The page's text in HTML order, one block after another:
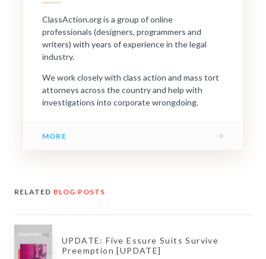
ClassAction.org is a group of online
professionals (designers, programmers and
writers) with years of experience in the legal
industry.
We work closely with class action and mass tort
attorneys across the country and help with
investigations into corporate wrongdoing.
MORE →
RELATED BLOG POSTS
UPDATE: Five Essure Suits Survive
Preemption [UPDATE]